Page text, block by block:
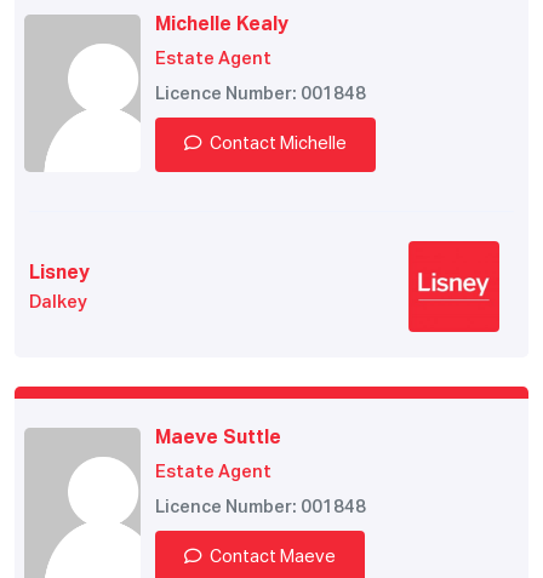
Michelle Kealy
Estate Agent
Licence Number: 001848
Contact Michelle
Lisney
Dalkey
Maeve Suttle
Estate Agent
Licence Number: 001848
Contact Maeve